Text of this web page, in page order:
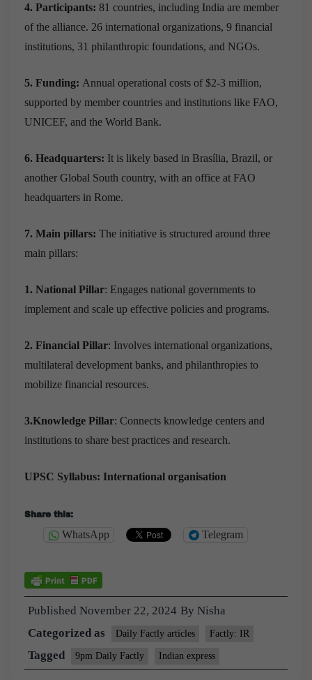
4. Participants: 81 countries, including India are member
of the alliance. 26 international organizations, 9 financial
institutions, 31 philanthropic foundations, and NGOs.
5. Funding: Annual operational costs of $2-3 million,
supported by member countries and institutions like FAO,
UNICEF, and the World Bank.
6. Headquarters: It is likely based in Brasília, Brazil, or
another Global South country, with an office at FAO
headquarters in Rome.
7. Main pillars: The initiative is structured around three
main pillars:
1. National Pillar: Engages national governments to
implement and scale up effective policies and programs.
2. Financial Pillar: Involves international organizations,
multilateral development banks, and philanthropies to
mobilize financial resources.
3.Knowledge Pillar: Connects knowledge centers and
institutions to share best practices and research.
UPSC Syllabus: International organisation
Share this:
WhatsApp Telegram
Published November 22, 2024 By Nisha
Categorized as
Daily Factly articles Factly: IR
Tagged 9pm Daily Factly Indian express